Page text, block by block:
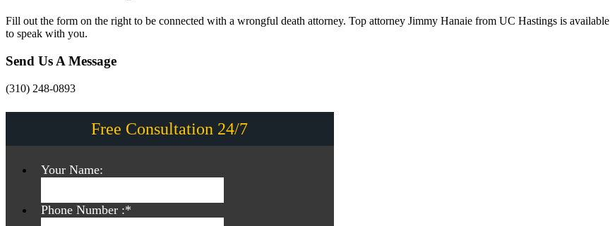
Fill out the form on the right to be connected with a wrongful death attorney. Top attorney Jimmy Hanaie from UC Hastings is available
to speak with you.
Send Us A Message
(310) 248-0893
Free Consultation 24/7
Your Name:
Phone Number :*